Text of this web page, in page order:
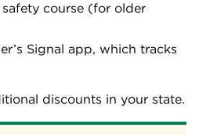
course (for older
Signal app, which tracks
discounts in your state.